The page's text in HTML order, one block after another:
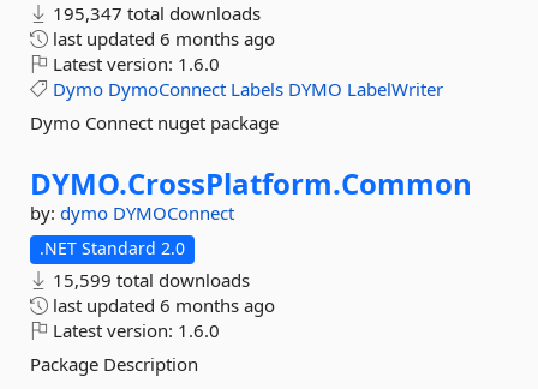
195,347 total downloads
last updated 6 months ago
Latest version: 1.6.0
Dymo DymoConnect Labels DYMO LabelWriter
Dymo Connect nuget package
DYMO.CrossPlatform.Common
by: dymo DYMOConnect
.NET Standard 2.0
15,599 total downloads
last updated 6 months ago
Latest version: 1.6.0
Package Description